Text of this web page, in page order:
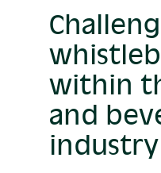
within
and
industry